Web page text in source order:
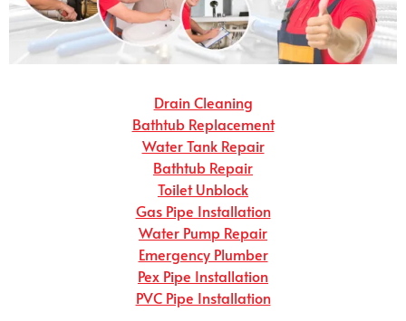
Drain Cleaning
Bathtub Replacement
Water Tank Repair
Bathtub Repair
Toilet Unblock
Gas Pipe Installation
Water Pump Repair
Emergency Plumber
Pex Pipe Installation
PVC Pipe Installation